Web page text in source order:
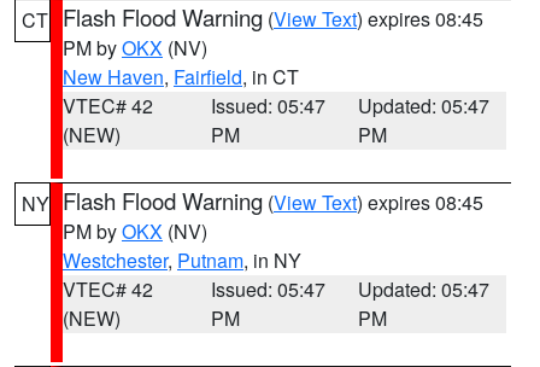
CT Flash Flood Warning (View Text) expires 08:45
PM byOKX (NV)
New Haven, Fairfield, in CT
VTEC# 42
(NEW)
Issued: 05:47
PM
Updated: 05:47
PM
NY Flash Flood Warning (View Text) expires 08:45
PM byOKX (NV)
Westchester, Putnam, in NY
VTEC# 42
(NEW)
Issued: 05:47
PM
Updated: 05:47
PM